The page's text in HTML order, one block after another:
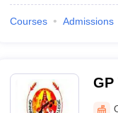
Courses Admissions
GP